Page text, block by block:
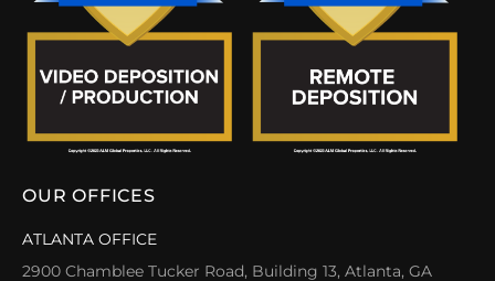
OUR OFFICES
ATLANTA OFFICE
2900 Chamblee Tucker Road, Building 13, Atlanta, GA